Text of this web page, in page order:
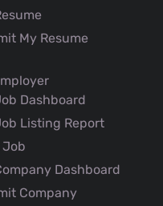
My Resume
Dashboard
Listing Report
Job
Dashboard
Company